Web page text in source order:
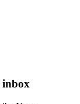
inbox